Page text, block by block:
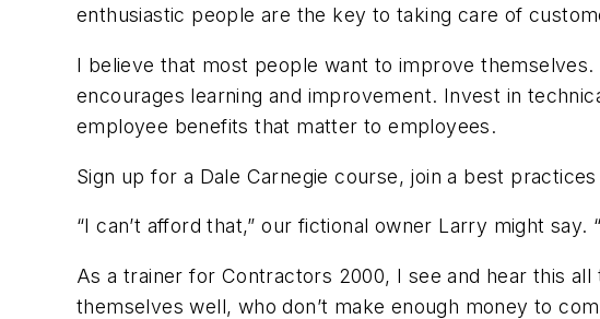
enthusiastic people are the key to taking care of
I believe that most people want to improve
encourages learning and improvement. Invest in
employee benefits that matter to employees.
Sign up for a Dale Carnegie course, join a best
“I can’t afford that,” our fictional owner Larry might
As a trainer for Contractors 2000, I see and hear this
themselves well, who don’t make enough money to